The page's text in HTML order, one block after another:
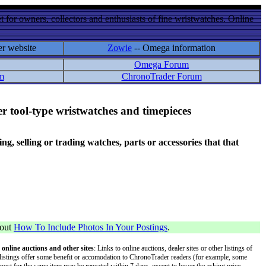
for owners, collectors and enthusiasts of fine wristwatches. Online
website Zowie -- Omega information
Omega Forum
ChronoTrader Forum
tool-type wristwatches and timepieces
selling or trading watches, parts or accessories that that
How To Include Photos In Your Postings.
auctions and other sites: Links to online auctions, dealer sites or other listings of
offer some benefit or accomodation to ChronoTrader readers (for example, some